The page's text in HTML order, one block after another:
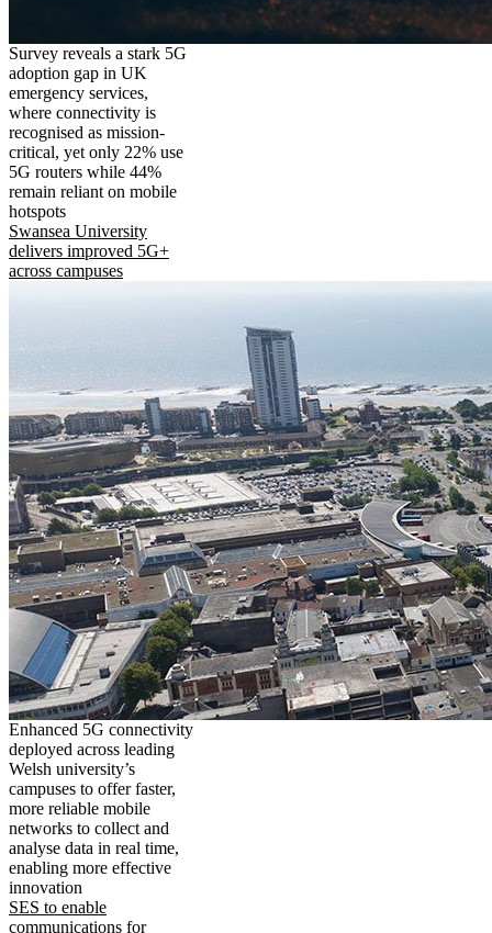
Survey reveals a stark 5G
adoption gap in UK
emergency services,
where connectivity is
recognised as mission-
critical, yet only 22% use
5G routers while 44%
remain reliant on mobile
hotspots
Swansea University
delivers improved 5G+
across campuses
Enhanced 5G connectivity
deployed across leading
Welsh university’s
campuses to offer faster,
more reliable mobile
networks to collect and
analyse data in real time,
enabling more effective
innovation
SES to enable
communications for